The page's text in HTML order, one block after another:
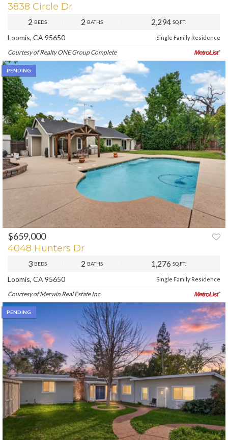
3838 Circle Dr
2 BEDS 2 BATHS 2,294 SQ.FT.
Loomis, CA 95650 Single Family Residence
Courtesy of Realty ONE Group Complete
$659,000
4048 Hunters Dr
3 BEDS 2 BATHS 1,276 SQ.FT.
Loomis, CA 95650 Single Family Residence
Courtesy of Merwin Real Estate Inc.
PENDING
PENDING